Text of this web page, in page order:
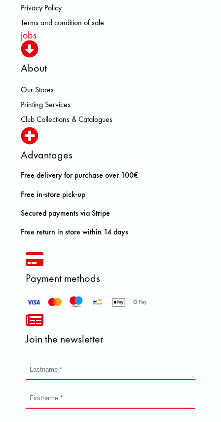
Privacy Policy
Terms and condition of sale
jobs
About
Our Stores
Printing Services
Club Collections & Catalogues
Advantages
Free delivery for purchase over 100€
Free in-store pick-up
Secured payments via Stripe
Free return in store within 14 days
Payment methods
Join the newsletter